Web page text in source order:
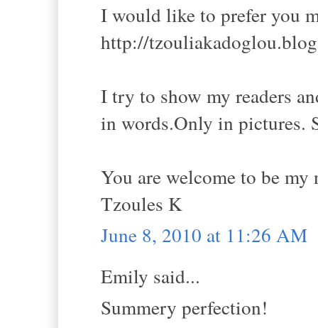
I would like to prefer you
http://
I try to show my readers
in words.Only in pictures.
You are welcome to be
Tzoules K
June 8, 2010 at 11:26 AM
Emily said...
Summery perfection!